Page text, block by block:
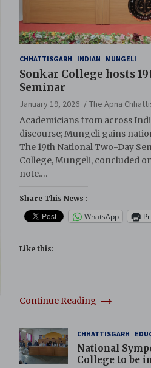
CHHATTISGARH INDIAN MUNGELI
Sonkar College hosts
Seminar
January 19, 2026
The Apna
Academicians from across
discourse; Mungeli gains
The 19th National Two-Day
College, Mungeli, concluded
note.…
Share This News :
WhatsApp
Like this:
Continue Reading
CHHATTISGARH
National
College to be